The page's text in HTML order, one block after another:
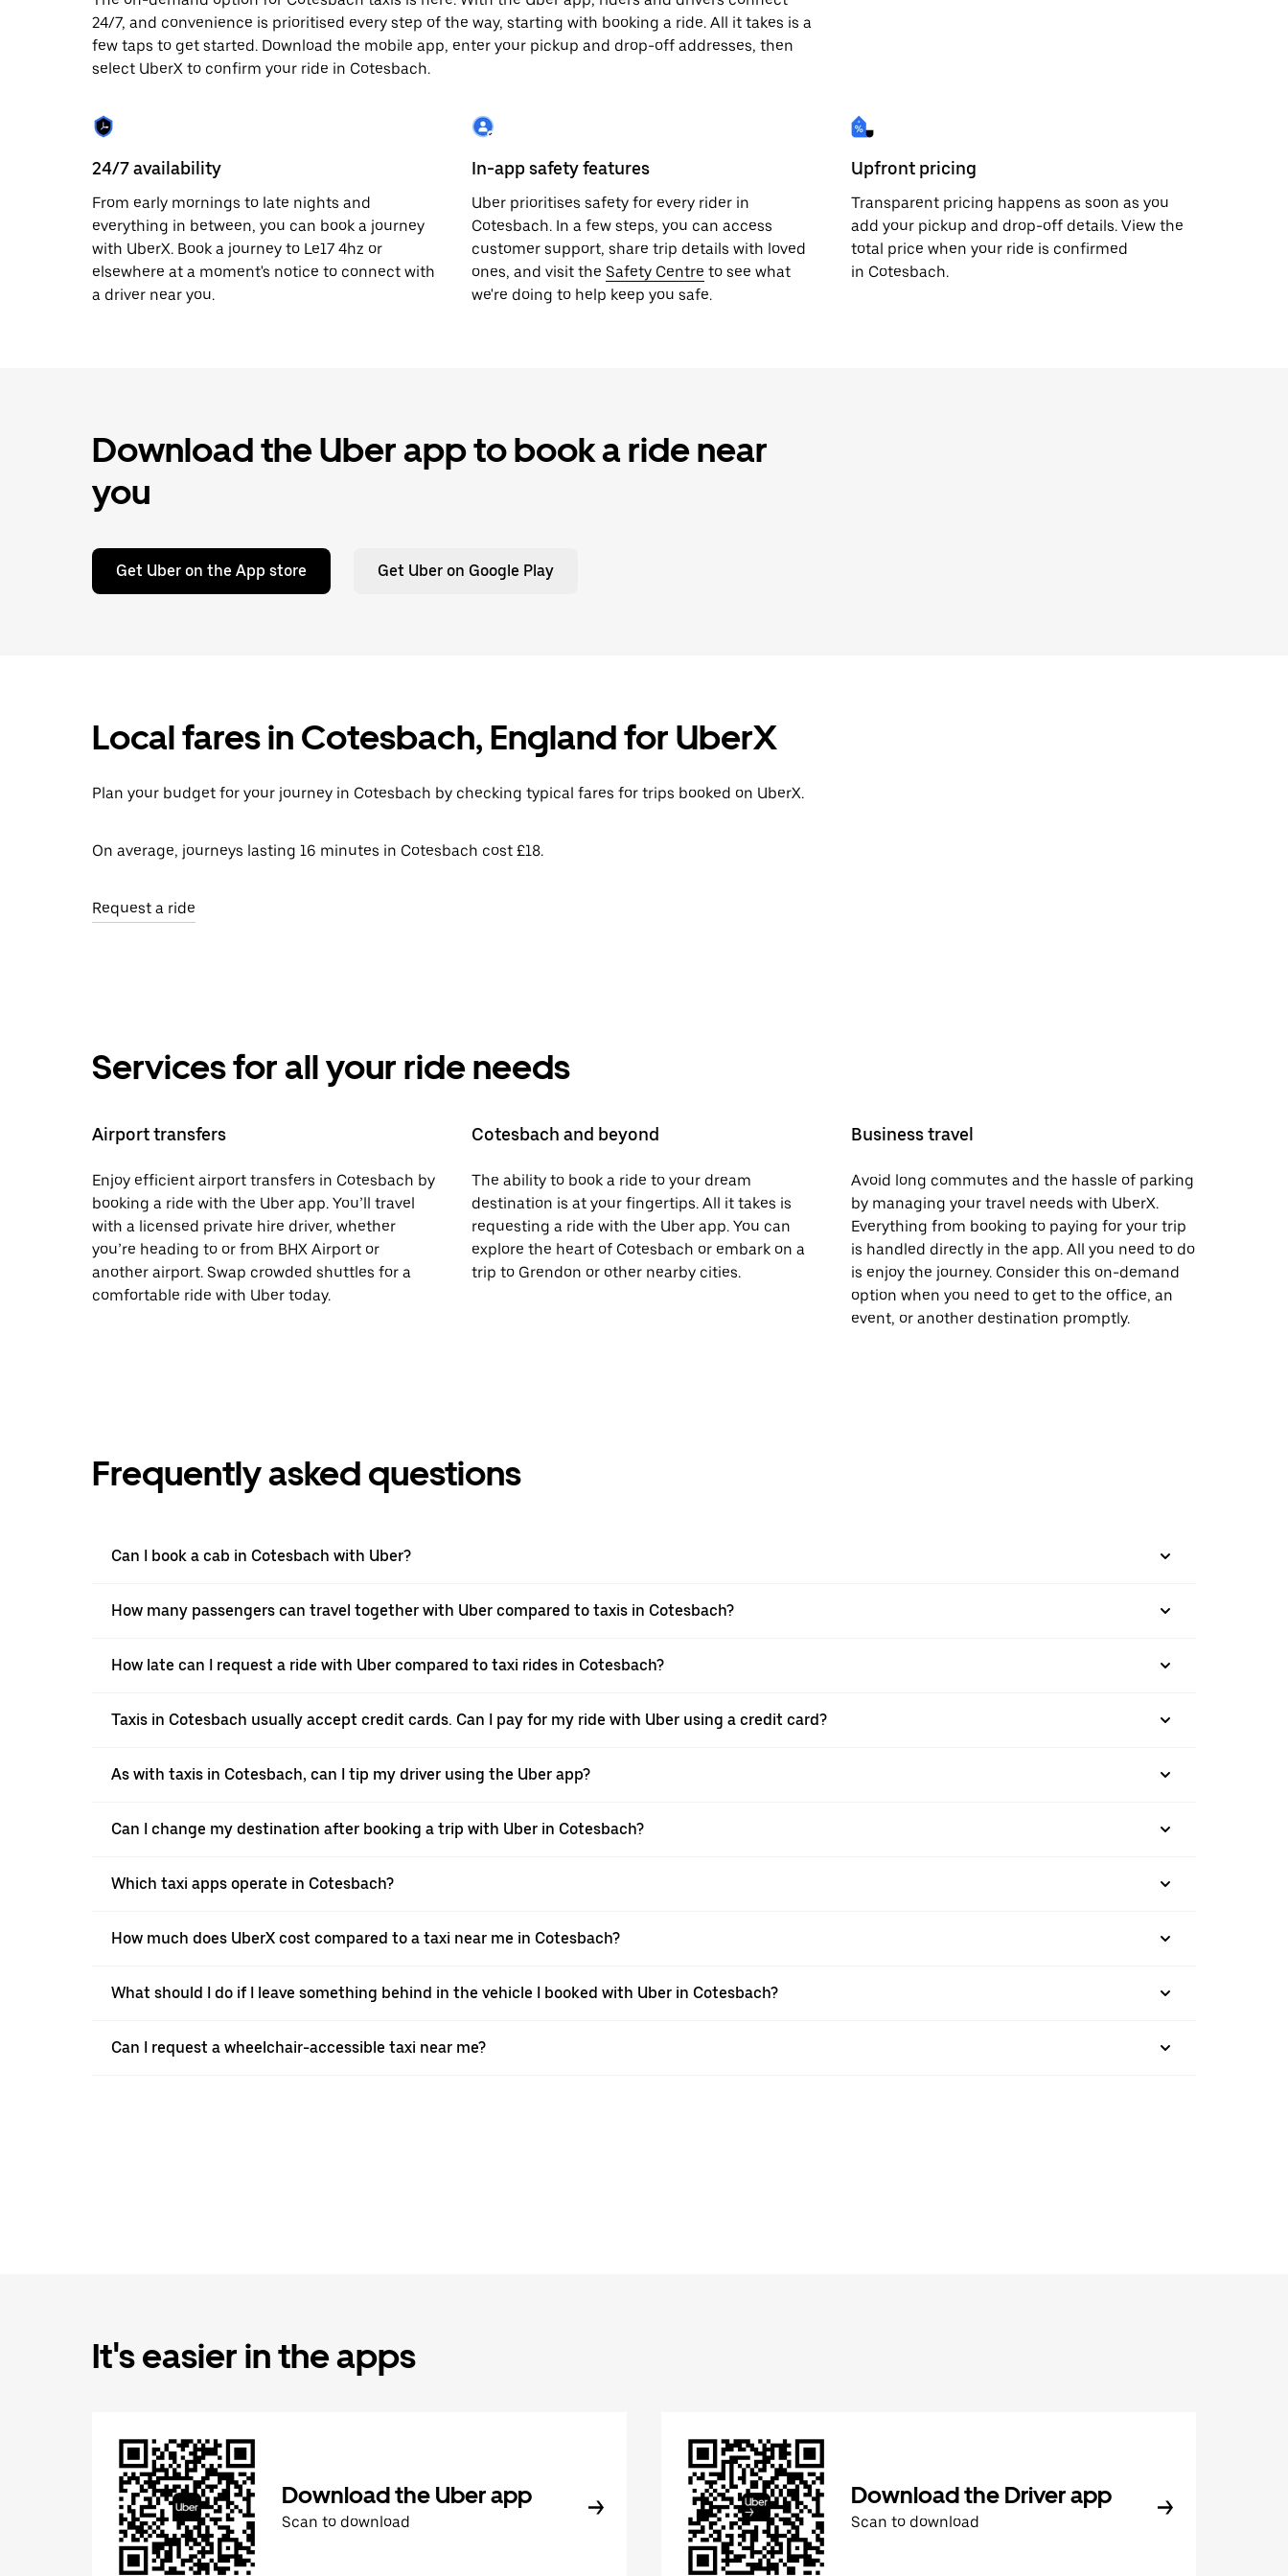
date.
Press
the
escape
close
the
24/7, and convenience is prioritised every step of the way, starting with booking a ride. All it takes is a
few taps to get started. Download the mobile app, enter your pickup and drop-off addresses, then
select UberX to confirm your ride in Cotesbach.
24/7 availability
From early mornings to late nights and
everything in between, you can book a journey
with UberX. Book a journey to Le17 4hz or
elsewhere at a moment's notice to connect with
a driver near you.
In-app safety features
Uber prioritises safety for every rider in
Cotesbach. In a few steps, you can access
customer support, share trip details with loved
ones, and visit the Safety Centre to see what
we're doing to help keep you safe.
Upfront pricing
Transparent pricing happens as soon as you
add your pickup and drop-off details. View the
total price when your ride is confirmed
in Cotesbach.
Download the Uber app to book a ride near
you
Get Uber on the App store Get Uber on Google Play
Local fares in Cotesbach, England for UberX
Plan your budget for your journey in Cotesbach by checking typical fares for trips booked on UberX.
On average, journeys lasting 16 minutes in Cotesbach cost £18.
Request a ride
Services for all your ride needs
Airport transfers
Enjoy efficient airport transfers in Cotesbach by
booking a ride with the Uber app. You’ll travel
with a licensed private hire driver, whether
you’re heading to or from BHX Airport or
another airport. Swap crowded shuttles for a
comfortable ride with Uber today.
Cotesbach and beyond
The ability to book a ride to your dream
destination is at your fingertips. All it takes is
requesting a ride with the Uber app. You can
explore the heart of Cotesbach or embark on a
trip to Grendon or other nearby cities.
Business travel
Avoid long commutes and the hassle of parking
by managing your travel needs with UberX.
Everything from booking to paying for your trip
is handled directly in the app. All you need to do
is enjoy the journey. Consider this on-demand
option when you need to get to the office, an
event, or another destination promptly.
Frequently asked questions
Can I book a cab in Cotesbach with Uber?
How many passengers can travel together with Uber compared to taxis in Cotesbach?
How late can I request a ride with Uber compared to taxi rides in Cotesbach?
Taxis in Cotesbach usually accept credit cards. Can I pay for my ride with Uber using a credit card?
As with taxis in Cotesbach, can I tip my driver using the Uber app?
Can I change my destination after booking a trip with Uber in Cotesbach?
Which taxi apps operate in Cotesbach?
How much does UberX cost compared to a taxi near me in Cotesbach?
What should I do if I leave something behind in the vehicle I booked with Uber in Cotesbach?
Can I request a wheelchair-accessible taxi near me?
It's easier in the apps
Download the Uber app
Scan to download
Download the Driver app
Scan to download